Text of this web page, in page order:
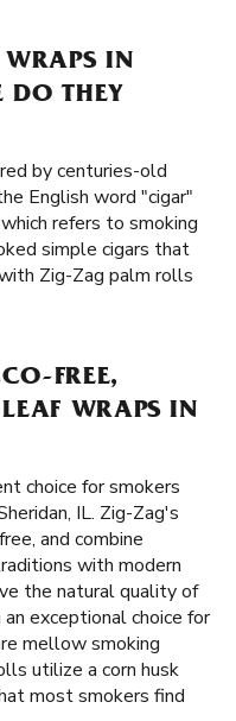
IN
DO THEY
by centuries-old
English word "cigar"
refers to smoking
simple cigars that
Zig-Zag palm rolls
FREE,
WRAPS IN
choice for smokers
IL. Zig-Zag's
and combine
with modern
the natural quality of
exceptional choice for
mellow smoking
utilize a corn husk
most smokers find